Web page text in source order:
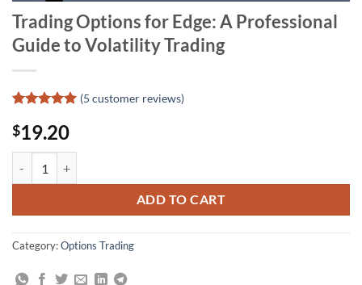
Trading Options for Edge: A Professional
Guide to Volatility Trading
out of 5
based on
customer
ratings
(5 customer reviews)
$19.20
ADD TO CART
Category:Options Trading